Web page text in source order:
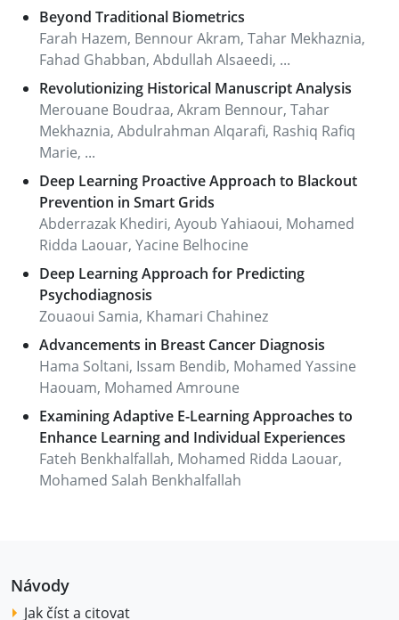
Beyond Traditional Biometrics
Farah Hazem, Bennour Akram, Tahar Mekhaznia,
Fahad Ghabban, Abdullah Alsaeedi, ...
Revolutionizing Historical Manuscript Analysis
Merouane Boudraa, Akram Bennour, Tahar
Mekhaznia, Abdulrahman Alqarafi, Rashiq Rafiq
Marie, ...
Deep Learning Proactive Approach to Blackout
Prevention in Smart Grids
Abderrazak Khediri, Ayoub Yahiaoui, Mohamed
Ridda Laouar, Yacine Belhocine
Deep Learning Approach for Predicting
Psychodiagnosis
Zouaoui Samia, Khamari Chahinez
Advancements in Breast Cancer Diagnosis
Hama Soltani, Issam Bendib, Mohamed Yassine
Haouam, Mohamed Amroune
Examining Adaptive E-Learning Approaches to
Enhance Learning and Individual Experiences
Fateh Benkhalfallah, Mohamed Ridda Laouar,
Mohamed Salah Benkhalfallah
Návody
Jak číst a citovat